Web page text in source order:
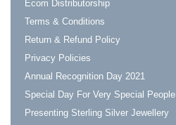
Ecom Distributorship
Terms & Conditions
Return & Refund Policy
Privacy Policies
Annual Recognition Day 2021
Special Day For Very Special People
Presenting Sterling Silver Jewellery